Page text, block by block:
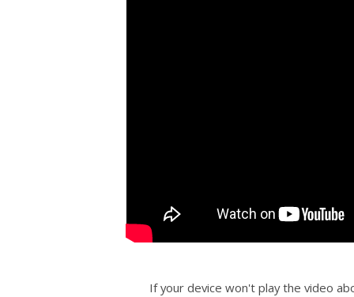
If your device won't play the video